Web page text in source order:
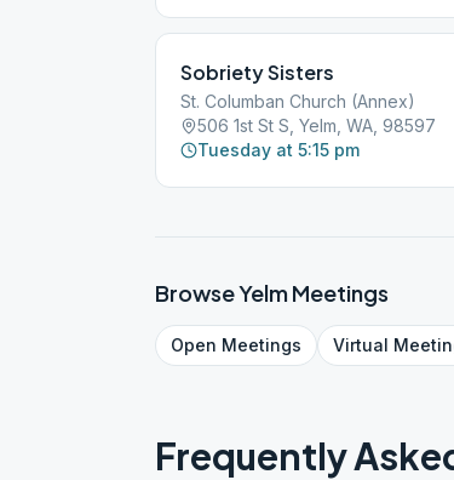
Sobriety Sisters
St. Columban Church (Annex)
506 1st St S, Yelm, WA, 98597
Tuesday at 5:15 pm
BrowseYelmMeetings
Open Meetings Virtual
Frequently